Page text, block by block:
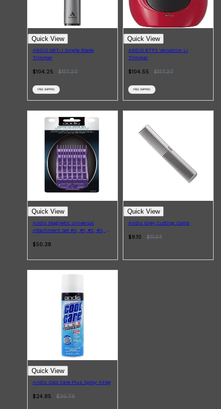
Shop AllMAKE UP QUICK LINKS
AMERICAN CREW
LUMIN
HUNTER LAB
Quick View
ANDIS SBT-1 Single Blade
Trimmer
$104.25 $117.27
FREE SHIPPING
Quick View
ANDIS BTF3 Versatrim Li
Trimmer
$104.55 $117.27
FREE SHIPPING
Quick View
Andis Magnetic Universal
Attachment Set #0, #1, #2, #3, #4
$50.38
Quick View
Andis Grey Cutting Comb
$9.10 $11.04
Quick View
Andis Cool Care Plus Spray 439g
$24.85 $30.76